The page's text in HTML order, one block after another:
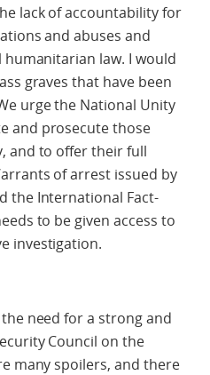
lack of accountability for
and abuses and
law. I would
graves that have been
urge the National Unity
and prosecute those
and to offer their full
of arrest issued by
the International Fact-
to be given access to
investigation.
need for a strong and
Council on the
many spoilers, and there